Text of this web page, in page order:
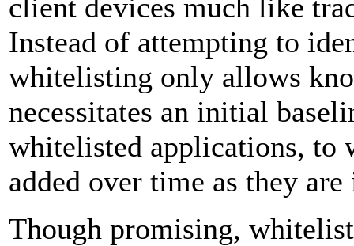
client devices much like
Instead of attempting to
whitelisting only allows
necessitates an initial
whitelisted applications, to
added over time as they
Though promising,